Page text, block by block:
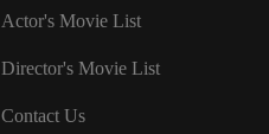
Actor's Movie List
Director's Movie List
Contact Us